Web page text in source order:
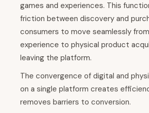
games and experiences. This
friction between discovery and
consumers to move seamlessly
experience to physical product
leaving the platform.
The convergence of digital and
on a single platform creates
removes barriers to conversion.